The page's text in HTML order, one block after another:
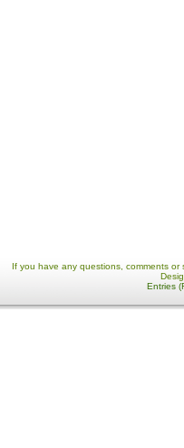
If you have any questions, comments
Entries